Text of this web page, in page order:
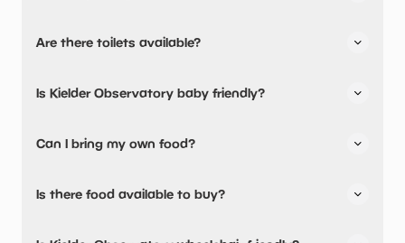
Are there toilets available?
Is Kielder Observatory baby friendly?
Can I bring my own food?
Is there food available to buy?